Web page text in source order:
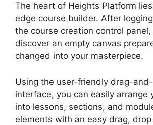
The heart of Heights Platform
edge course builder. After
the course creation control panel,
discover an empty canvas
changed into your masterpiece.
Using the user-friendly drag-
interface, you can easily arrange
into lessons, sections, and
elements with an easy drag,